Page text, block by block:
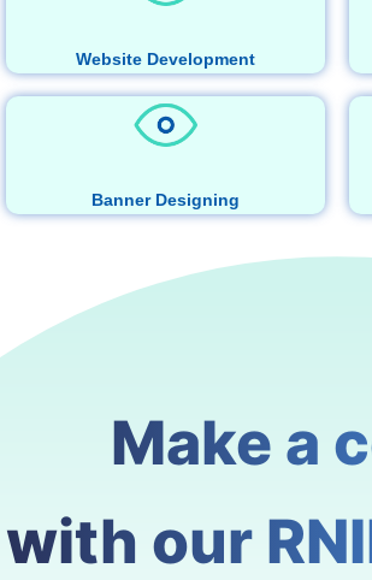
Website Development
Banner Designing
Make a
with our